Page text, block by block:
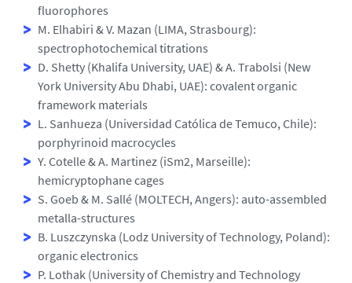
fluorophores
M. Elhabiri & V. Mazan (LIMA, Strasbourg):
spectrophotochemical titrations
D. Shetty (Khalifa University, UAE) & A. Trabolsi (New
York University Abu Dhabi, UAE): covalent organic
framework materials
L. Sanhueza (Universidad Católica de Temuco, Chile):
porphyrinoid macrocycles
Y. Cotelle & A. Martinez (iSm2, Marseille):
hemicryptophane cages
S. Goeb & M. Sallé (MOLTECH, Angers): auto-assembled
metalla-structures
B. Luszczynska (Lodz University of Technology, Poland):
organic electronics
P. Lothak (University of Chemistry and Technology